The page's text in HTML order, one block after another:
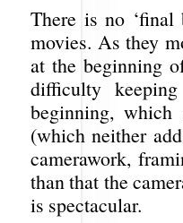
There is no ‘final
movies. As they
at the beginning
difficulty
beginning,
(which neither
camerawork,
than that the
is spectacular.